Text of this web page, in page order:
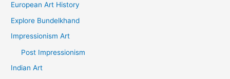
European Art History
Explore Bundelkhand
Impressionism Art
Post Impressionism
Indian Art